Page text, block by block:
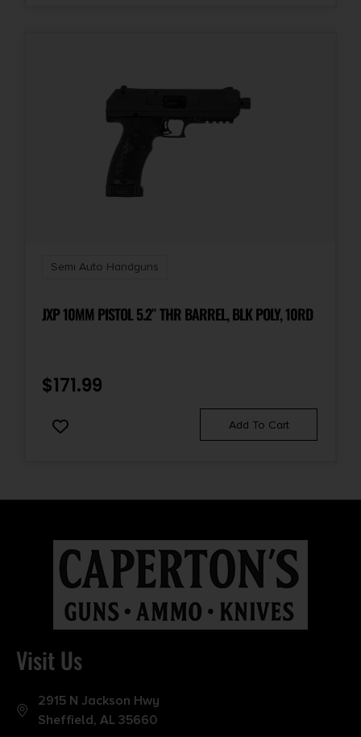
Semi Auto Handguns
JXP 10MM PISTOL 5.2″ THR BARREL, BLK POLY, 10RD
$171.99
Add To Cart
Visit Us
2915 N Jackson Hwy
Sheffield, AL 35660